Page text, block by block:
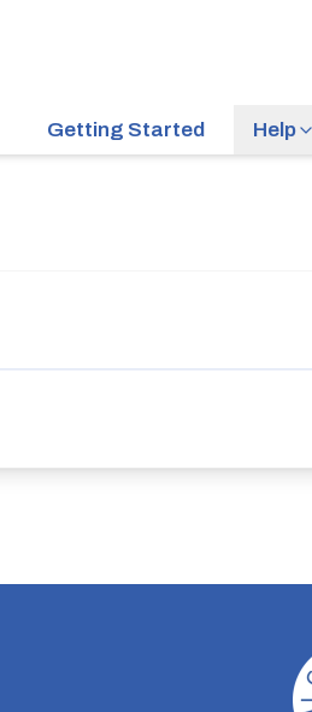
Getting Started Help